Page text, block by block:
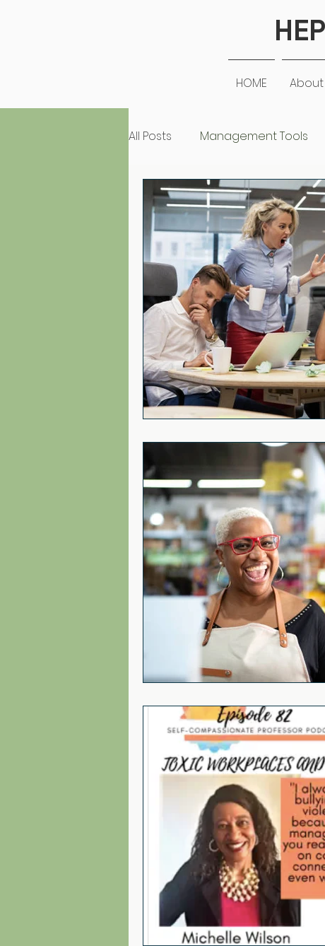
HOME About
All Posts Management Tools
Positive in the Workplace
Leadership Personal